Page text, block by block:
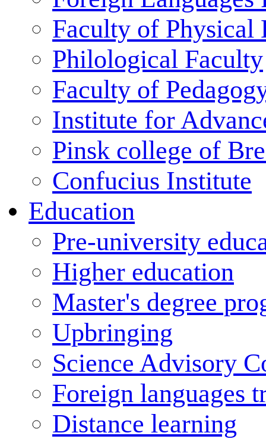
Faculty of Physical
Philological Faculty
Faculty of
Institute for
Pinsk college of
Confucius Institute
Education
Pre-university
Higher education
Master's degree
Upbringing
Science Advisory
Foreign languages
Distance learning